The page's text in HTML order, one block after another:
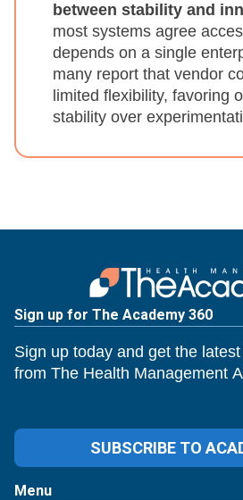
between stability and
most systems agree
depends on a single
many report that vendor
limited flexibility, favoring
stability over
Sign up for The Academy 360
Sign up today and get the
from The Health Management
SUBSCRIBE TO
Menu